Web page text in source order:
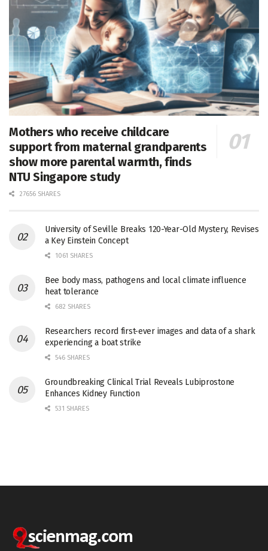
Mothers who receive childcare
support from maternal grandparents
show more parental warmth, finds
NTU Singapore study
27656 SHARES
University of Seville Breaks 120-Year-Old Mystery, Revises
a Key Einstein Concept
1061 SHARES
Bee body mass, pathogens and local climate influence
heat tolerance
682 SHARES
Researchers record first-ever images and data of a shark
experiencing a boat strike
546 SHARES
Groundbreaking Clinical Trial Reveals Lubiprostone
Enhances Kidney Function
531 SHARES